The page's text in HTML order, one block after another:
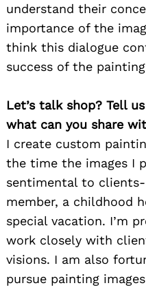
understand their
importance of the
think this dialogue
success of the
Let’s talk shop? Tell
what can you share
I create custom
the time the images I
sentimental to
member, a childhood
special vacation. I’m
work closely with
visions. I am also
pursue painting